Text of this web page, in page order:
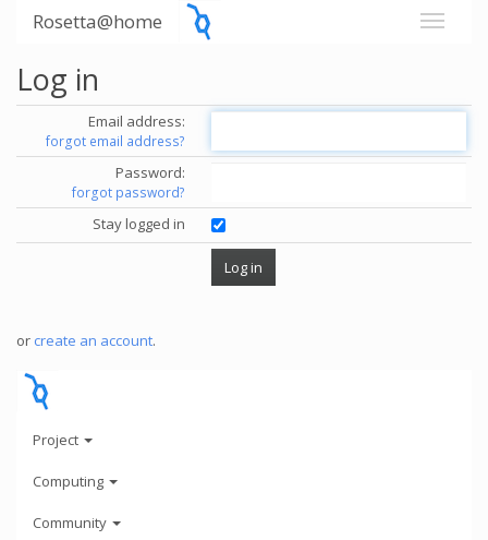
Rosetta@home
Log in
Email address:
forgot email address?
Password:
forgot password?
Stay logged in
or create an account.
Project
Computing
Community